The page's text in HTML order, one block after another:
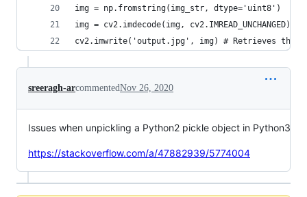
img = np.fromstring(img_str, dtype='uint8')
img = cv2.imdecode(img, cv2.IMREAD_UNCHANGED)
cv2.imwrite('output.jpg', img) # Retrieves the
sreeragh-arcommentedNov 26, 2020
Issues when unpickling a Python2 pickle object in Python3
https://stackoverflow.com/a/47882939/5774004